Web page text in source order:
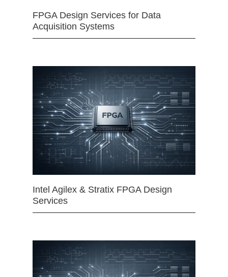
FPGA Design Services for Data
Acquisition Systems
Intel Agilex & Stratix FPGA Design
Services